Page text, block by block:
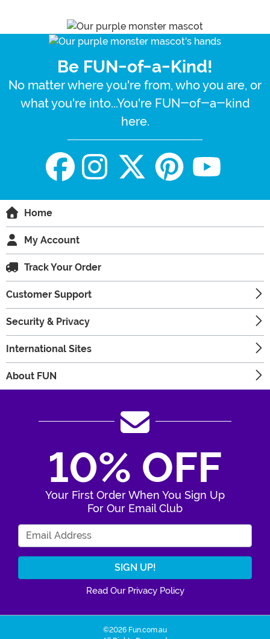
Be FUN-of-a-Kind!
No matter where you're from, who you are, or
what you're into...You're FUN-of-a-kind
here.
Home
My Account
Track Your Order
Customer Support
Security & Privacy
International Sites
About FUN
10% OFF
Your First Order When You Sign Up
For Our Email Club
Read Our Privacy Policy
©2026 Fun.com.au